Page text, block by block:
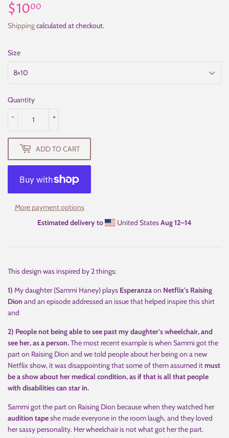
$1000
Shippingcalculated at checkout.
Size
Quantity
+
-
ADD TO CART
More payment options
Estimated delivery to
United StatesAug 12⁠–14
This design was inspired by 2 things:
1) My daughter (Sammi Haney) plays Esperanzaon Netflix’s Raising
Dion and an episode addressed an issue that helped inspire this shirt
and
2) People not being able to see past my daughter's wheelchair, and
see her, as a person.The most recent example is when Sammi got the
part on Raising Dion and we told people about her being on a new
Netflix show, it was disappointing that some of them assumed itmust
be a show about her medical condition, as if that is all that people
with disabilities can star in.
Sammi got the part on Raising Dion because when they watched her
audition tapeshe made everyone in the room laugh, and they loved
her sassy personality. Her wheelchair is not what got her the part.